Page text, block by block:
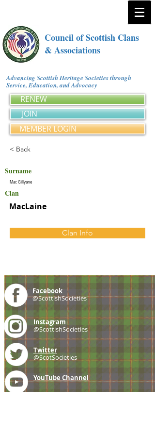
Council of Scottish Clans
& Associations
Advancing Scottish Heritage Societies through
Service, Education, and Advocacy
RENEW
JOIN
MEMBER LOGIN
< Back
Surname
Mac Gillyane
Clan
MacLaine
Clan Info
Facebook
@ScottishSocieties
Instagram
@ScottishSocieties
Twitter
@ScotSocieties
YouTube Channel